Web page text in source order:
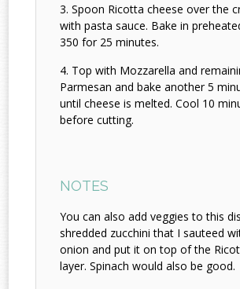
Spoon Ricotta cheese over the
with pasta sauce. Bake in
350 for 25 minutes.
Top with Mozzarella and
Parmesan and bake another 5
until cheese is melted. Cool 10
before cutting.
NOTES
You can also add veggies to this
shredded zucchini that I sauteed
onion and put it on top of the
layer. Spinach would also be good.